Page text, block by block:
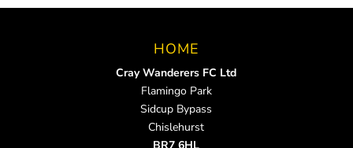
HOME
Cray Wanderers FC Ltd
Flamingo Park
Sidcup Bypass
Chislehurst